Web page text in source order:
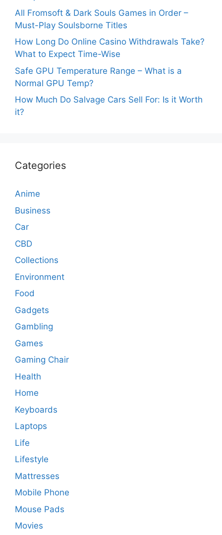
All Fromsoft & Dark Souls Games in Order –
Must-Play Soulsborne Titles
How Long Do Online Casino Withdrawals Take?
What to Expect Time-Wise
Safe GPU Temperature Range – What is a
Normal GPU Temp?
How Much Do Salvage Cars Sell For: Is it Worth
it?
Categories
Anime
Business
Car
CBD
Collections
Environment
Food
Gadgets
Gambling
Games
Gaming Chair
Health
Home
Keyboards
Laptops
Life
Lifestyle
Mattresses
Mobile Phone
Mouse Pads
Movies